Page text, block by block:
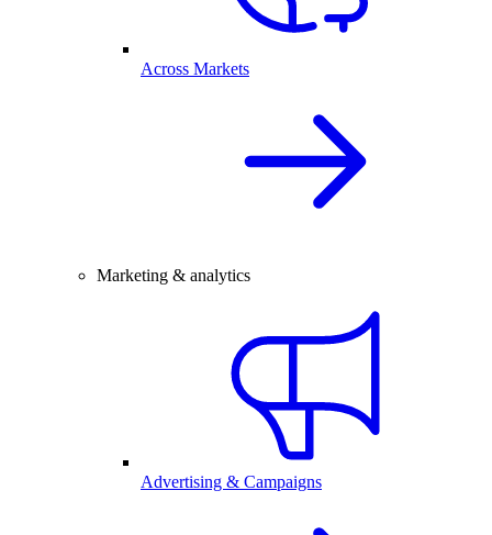
Across Markets
Marketing & analytics
Advertising & Campaigns